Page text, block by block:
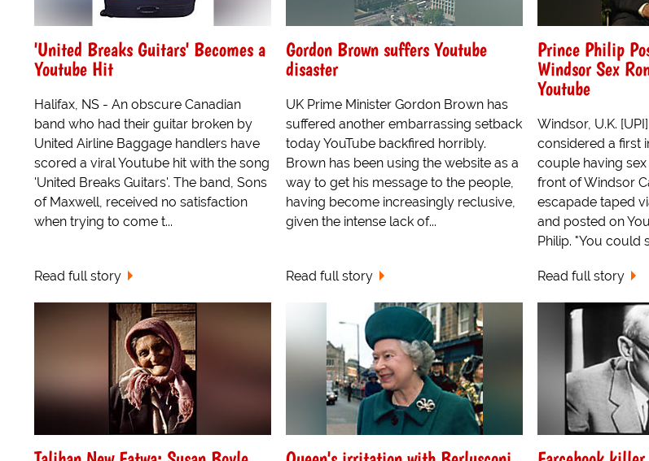
'United Breaks Guitars' Becomes a
Youtube Hit
Halifax, NS - An obscure Canadian
band who had their guitar broken by
United Airline Baggage handlers have
scored a viral Youtube hit with the song
'United Breaks Guitars'. The band, Sons
of Maxwell, received no satisfaction
when trying to come t...
Read full story
Gordon Brown suffers Youtube
disaster
UK Prime Minister Gordon Brown has
suffered another embarrassing setback
today YouTube backfired horribly.
Brown has been using the website as a
way to get his message to the people,
having become increasingly reclusive,
given the intense lack of...
Read full story
Prince Philip
Windsor Sex
Youtube
Windsor, U.K.
considered a first
couple having
front of Windsor
escapade taped
and posted on
Philip. "You could
Read full story